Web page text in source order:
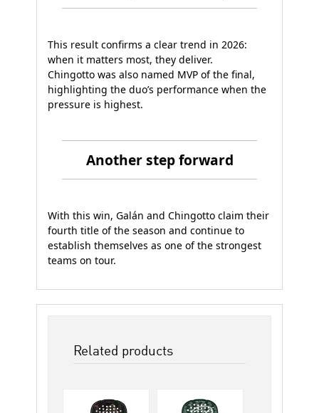
This result confirms a clear trend in 2026:
when it matters most, they deliver.
Chingotto was also named MVP of the final,
highlighting the duo’s performance when the
pressure is highest.
Another step forward
With this win, Galán and Chingotto claim their
fourth title of the season and continue to
establish themselves as one of the strongest
teams on tour.
Related products